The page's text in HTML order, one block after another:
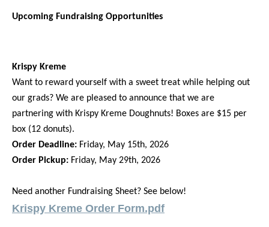
Upcoming Fundraising Opportunities
Krispy Kreme
Want to reward yourself with a sweet treat while helping out
our grads? We are pleased to announce that we are
partnering with Krispy Kreme Doughnuts! Boxes are $15 per
box (12 donuts).
Order Deadline: Friday, May 15th, 2026
Order Pickup: Friday, May 29th, 2026
Need another Fundraising Sheet? See below!
Krispy Kreme Order Form.pdf